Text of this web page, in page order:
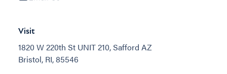
Visit
1820 W 220th St UNIT 210, Safford AZ
Bristol, RI, 85546